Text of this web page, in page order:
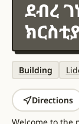
ደብረ
Building
Directions